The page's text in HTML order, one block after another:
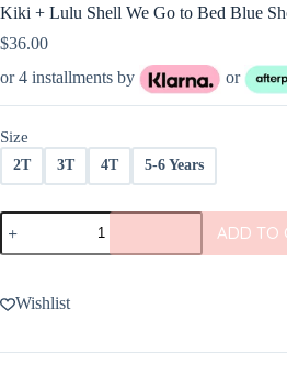
Kiki + Lulu Shell We Go to Bed Blue
$36.00
or 4 installments by
or
Size
2T 3T 4T 5-6 Years
Kiki
Lulu
We
Go
Bed
ADD TO
Wishlist